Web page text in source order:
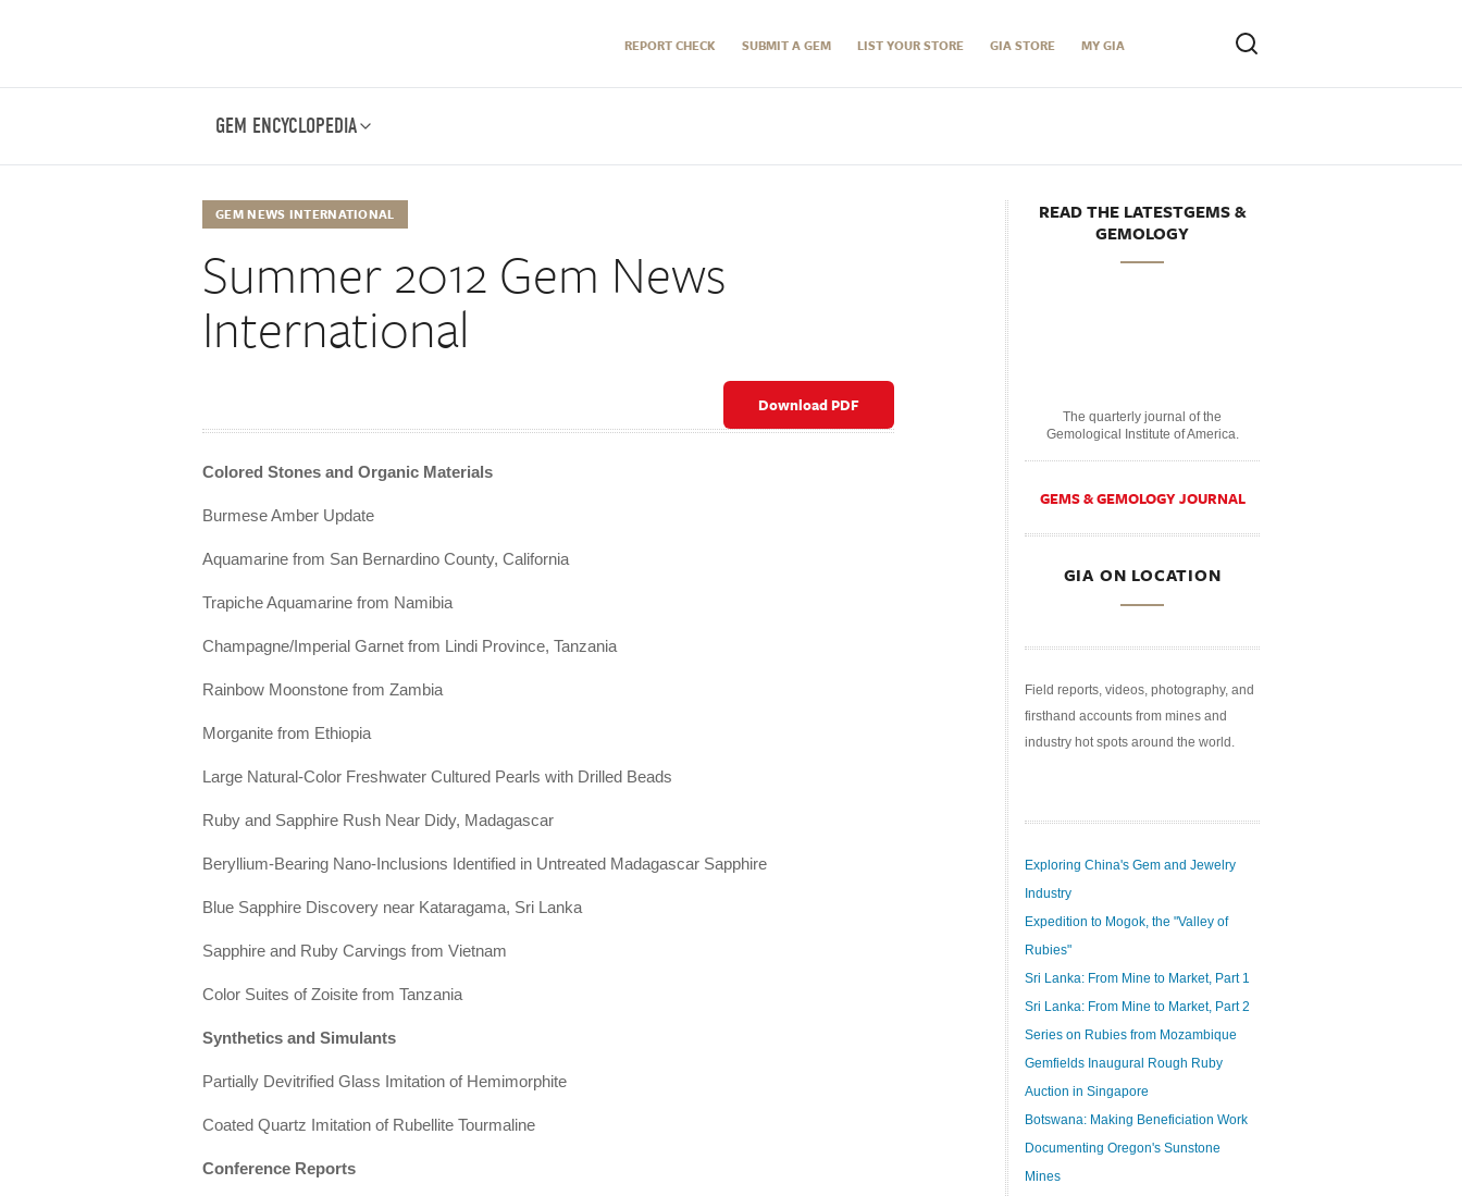
REPORT CHECK SUBMIT A GEM LIST YOUR STORE GIA STORE MY GIA
GEM ENCYCLOPEDIA
GEM NEWS INTERNATIONAL
Summer 2012 Gem News
International
Download PDF
Colored Stones and Organic Materials
Burmese Amber Update
Aquamarine from San Bernardino County, California
Trapiche Aquamarine from Namibia
Champagne/Imperial Garnet from Lindi Province, Tanzania
Rainbow Moonstone from Zambia
Morganite from Ethiopia
Large Natural-Color Freshwater Cultured Pearls with Drilled Beads
Ruby and Sapphire Rush Near Didy, Madagascar
Beryllium-Bearing Nano-Inclusions Identified in Untreated Madagascar Sapphire
Blue Sapphire Discovery near Kataragama, Sri Lanka
Sapphire and Ruby Carvings from Vietnam
Color Suites of Zoisite from Tanzania
Synthetics and Simulants
Partially Devitrified Glass Imitation of Hemimorphite
Coated Quartz Imitation of Rubellite Tourmaline
Conference Reports
READ THE LATESTGEMS &
GEMOLOGY
The quarterly journal of the
Gemological Institute of America.
GEMS & GEMOLOGY JOURNAL
GIA ON LOCATION
Field reports, videos, photography, and
firsthand accounts from mines and
industry hot spots around the world.
Exploring China's Gem and Jewelry
Industry
Expedition to Mogok, the "Valley of
Rubies"
Sri Lanka: From Mine to Market, Part 1
Sri Lanka: From Mine to Market, Part 2
Series on Rubies from Mozambique
Gemfields Inaugural Rough Ruby
Auction in Singapore
Botswana: Making Beneficiation Work
Documenting Oregon's Sunstone
Mines